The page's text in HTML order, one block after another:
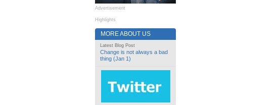
Advertisement
Highlights
MORE ABOUT US
Latest Blog Post
Change is not always a bad
thing (Jan 1)